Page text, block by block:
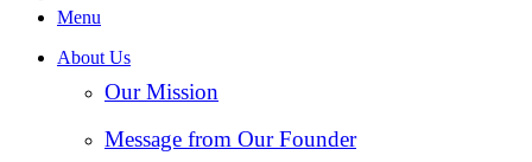
Menu
About Us
Our Mission
Message from Our Founder